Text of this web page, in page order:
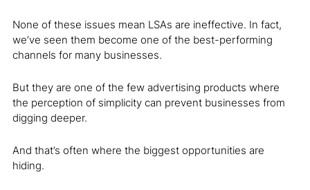
None of these issues mean LSAs are ineffective. In fact,
we’ve seen them become one of the best-performing
channels for many businesses.
But they are one of the few advertising products where
the perception of simplicity can prevent businesses from
digging deeper.
And that’s often where the biggest opportunities are
hiding.